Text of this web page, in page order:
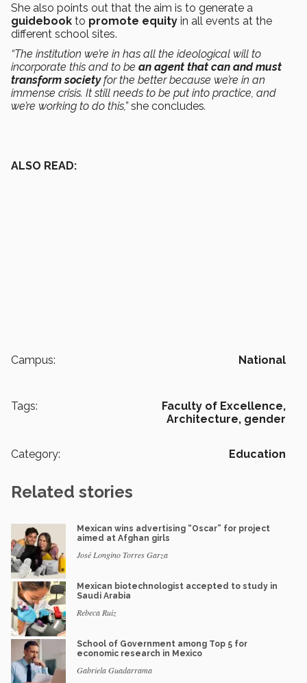
She also points out that the aim is to generate a
guidebook to promote equity in all events at the
different school sites.
“The institution we’re in has all the ideological will to
incorporate this and to be an agent that can and must
transform societyfor the better because we’re in an
immense crisis. It still needs to be put into practice, and
we’re working to do this,”she concludes.
ALSO READ:
Campus: National
Tags:
Faculty of Excellence,
Architecture, gender
Category: Education
Related stories
Mexican wins advertising “Oscar” for project
aimed at Afghan girls
José Longino Torres Garza
Mexican biotechnologist accepted to study in
Saudi Arabia
Rebeca Ruiz
School of Government among Top 5 for
economic research in Mexico
Gabriela Guadarrama